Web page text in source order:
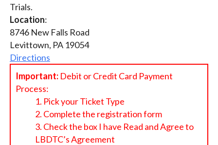
Trials.
Location:
8746 New Falls Road
Levittown, PA 19054
Directions
Important: Debit or Credit Card Payment
Process:
Pick your Ticket Type
Complete the registration form
Check the box I have Read and Agree to
LBDTC’s Agreement